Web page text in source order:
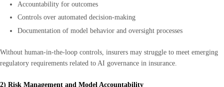
Accountability for outcomes
Controls over automated decision-making
Documentation of model behavior and oversight processes
Without human-in-the-loop controls, insurers may struggle to meet emerging
regulatory requirements related to AI governance in insurance.
2) Risk Management and Model Accountability